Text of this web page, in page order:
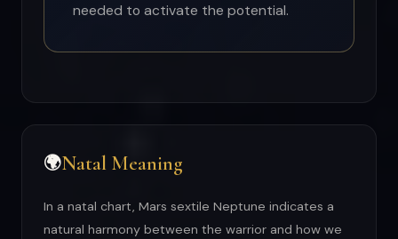
needed to activate the potential.
🌍Natal Meaning
In a natal chart, Mars sextile Neptune indicates a
natural harmony between the warrior and how we